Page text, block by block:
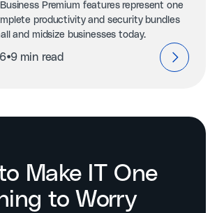
Premium features represent one
productivity and security bundles
and midsize businesses today.
⦁9 min read
Make IT One
to Worry